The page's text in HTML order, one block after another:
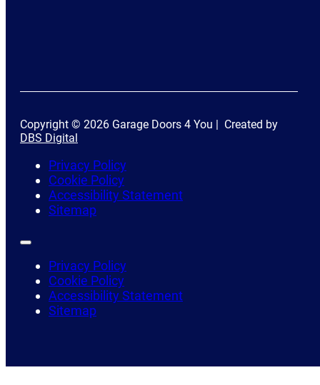
Copyright © 2026 Garage Doors 4 You | Created by
DBS Digital
Privacy Policy
Cookie Policy
Accessibility Statement
Sitemap
Privacy Policy
Cookie Policy
Accessibility Statement
Sitemap